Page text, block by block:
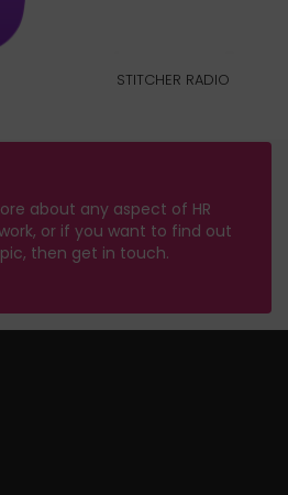
STITCHER RADIO
about any aspect of HR
or if you want to find out
then get in touch.